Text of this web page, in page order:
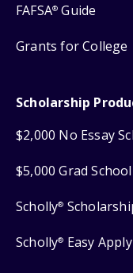
FAFSA® Guide
Grants for College
Scholarship
$2,000 No Essay
$5,000 Grad
Scholly®
Scholly® Easy